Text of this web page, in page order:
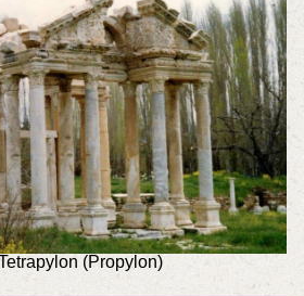
(Propylon)